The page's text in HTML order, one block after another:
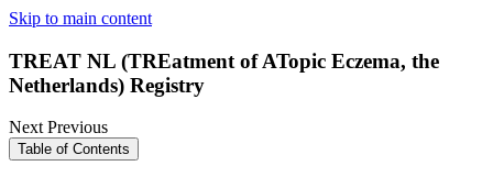
Skip to main content
TREAT NL (TREatment of ATopic Eczema, the
Netherlands) Registry
NextPrevious
Table of Contents